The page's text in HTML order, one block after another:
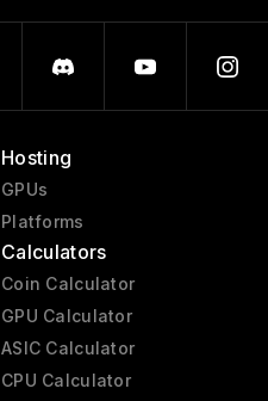
Hosting
GPUs
Platforms
Calculators
Coin Calculator
GPU Calculator
ASIC Calculator
CPU Calculator